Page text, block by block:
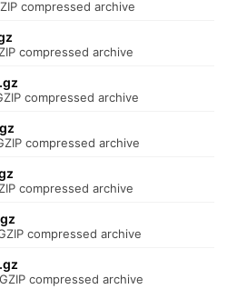
compressed archive
compressed archive
compressed archive
compressed archive
compressed archive
compressed archive
GZIP compressed archive